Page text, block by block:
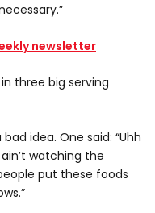
newsletter
three big serving
idea. One said: “Uhh
watching the
put these foods